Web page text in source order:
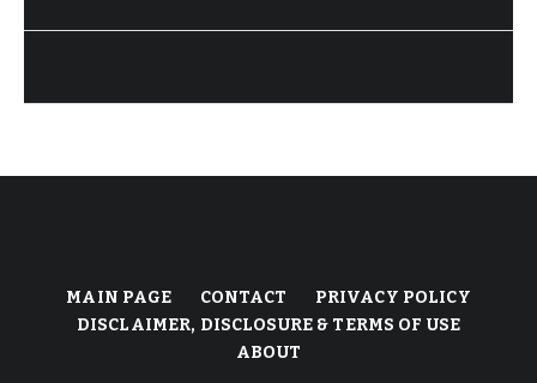
MAIN PAGE CONTACT
PRIVACY POLICY
DISCLAIMER, DISCLOSURE & TERMS OF USE
ABOUT